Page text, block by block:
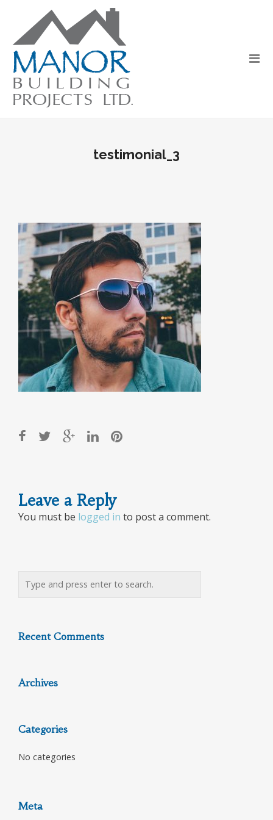
testimonial_3
navigation
Leave a Reply
You must be logged in to post a comment.
Recent Comments
Archives
Categories
No categories
Meta